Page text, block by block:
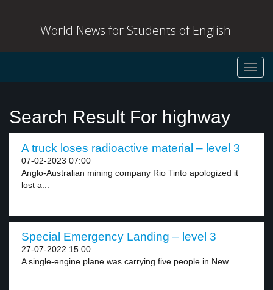
World News for Students of English
Search Result For highway
A truck loses radioactive material – level 3
07-02-2023 07:00
Anglo-Australian mining company Rio Tinto apologized it
lost a...
Special Emergency Landing – level 3
27-07-2022 15:00
A single-engine plane was carrying five people in New...